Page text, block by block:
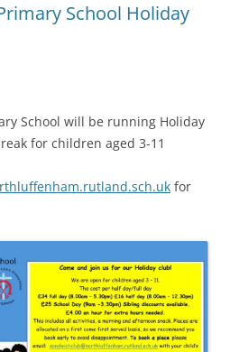
School Holiday
School will be running Holiday
for children aged 3-11
for